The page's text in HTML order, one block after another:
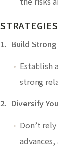
1. Build
Establish
strong
2. Diversify
Don’t